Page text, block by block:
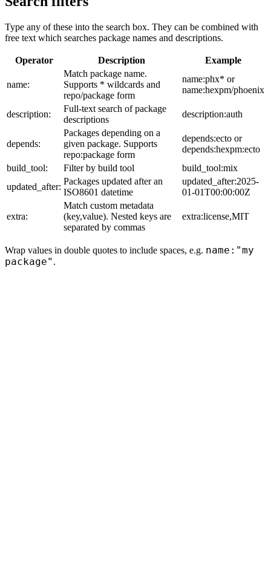
Type any of these into the search box. They can be combined with
free text which searches package names and descriptions.
Operator Description Example
name:
Match package name.
Supports * wildcards and
repo/package form
name:phx* or
name:hexpm/phoenix
description:
Full-text search of package
descriptions
description:auth
depends:
Packages depending on a
given package. Supports
repo:package form
depends:ecto or
depends:hexpm:ecto
build_tool:
Filter by build tool
build_tool:mix
updated_after:
Packages updated after an
ISO8601 datetime
updated_after:2025-
01-01T00:00:00Z
extra:
Match custom metadata
(key,value). Nested keys are
separated by commas
extra:license,MIT
Wrap values in double quotes to include spaces, e.g. name:"my
package" .